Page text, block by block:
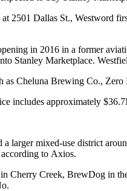
2501 Dallas St., Westword
in 2016 in a former
Stanley Marketplace.
as Cheluna Brewing Co.,
includes approximately
larger mixed-use district
to Axios.
Cherry Creek, BrewDog in
.